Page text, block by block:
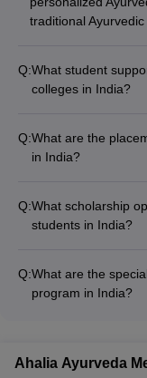
traditional
Q:What student
colleges in India?
Career guidance
mental health
Q:What are the
in India?
and wellness
therapists -
development -
Entrepreneurship in
Q:What scholarship
students in India?
the college or
like the Central
Q:What are the
program in India?
(Ophthalmology
Ahalia Ayurveda